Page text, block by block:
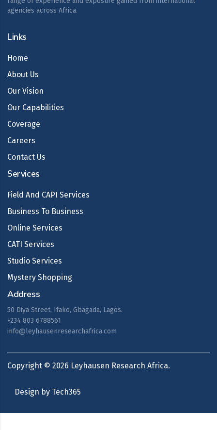
agencies across Africa.
Links
Home
About Us
Our Vision
Our Capabilities
Coverage
Careers
Contact Us
Services
Field And CAPI Services
Business To Business
Online Services
CATI Services
Studio Services
Mystery Shopping
Address
50 Diya Street, Ifako, Gbagada, Lagos.
+234 803 6788561
info@leyhausenresearchafrica.com
Copyright © 2026 Leyhausen Research Africa.
Design by Tech365